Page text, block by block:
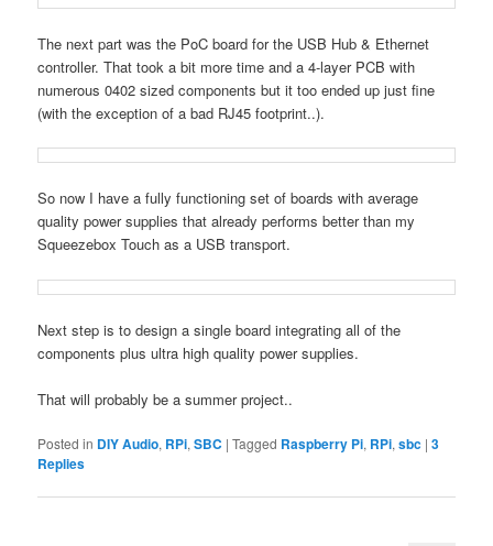
The next part was the PoC board for the USB Hub & Ethernet
controller. That took a bit more time and a 4-layer PCB with
numerous 0402 sized components but it too ended up just fine
(with the exception of a bad RJ45 footprint..).
So now I have a fully functioning set of boards with average
quality power supplies that already performs better than my
Squeezebox Touch as a USB transport.
Next step is to design a single board integrating all of the
components plus ultra high quality power supplies.
That will probably be a summer project..
Posted in DIY Audio, RPi,SBC |Tagged Raspberry Pi, RPi,sbc |3
Replies